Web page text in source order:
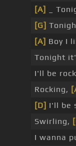
[A]
_
[G]
[A] Boy I
Tonight
I'll be
Rocking,
[D] I'll be
Swirling,
I wanna